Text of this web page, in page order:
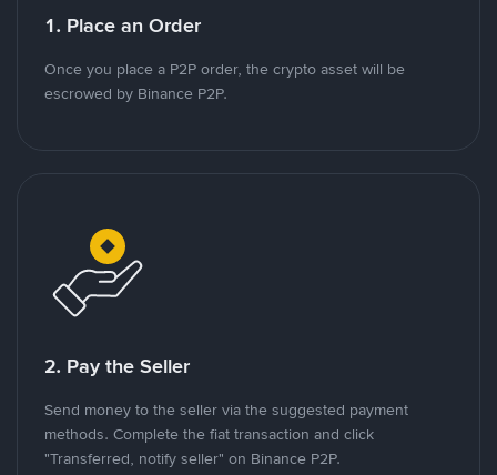
1. Place an Order
Once you place a P2P order, the crypto asset will be
escrowed by Binance P2P.
2. Pay the Seller
Send money to the seller via the suggested payment
methods. Complete the fiat transaction and click
"Transferred, notify seller" on Binance P2P.